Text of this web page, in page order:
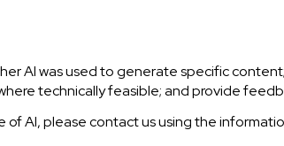
AI was used to generate specific
technically feasible; and provide
AI, please contact us using the